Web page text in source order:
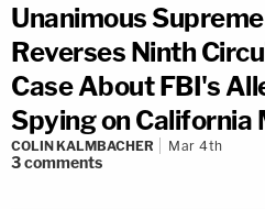
Unanimous
Reverses Ninth
Case About FBI's
Spying on California
COLIN KALMBACHER Mar 4th
3comments